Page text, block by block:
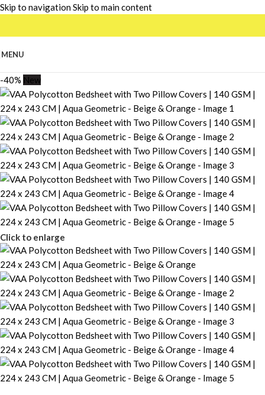
Skip to navigationSkip to main content
MENU
-40% New
Click to enlarge